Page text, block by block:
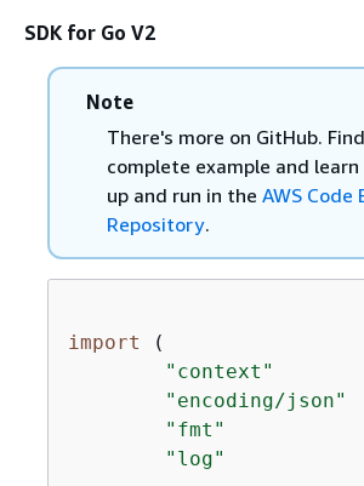
SDK for Go V2
Note
There's more on GitHub.
complete example and
up and run in the AWS Code
Repository.
import (
"context"
"encoding/json"
"fmt"
"log"